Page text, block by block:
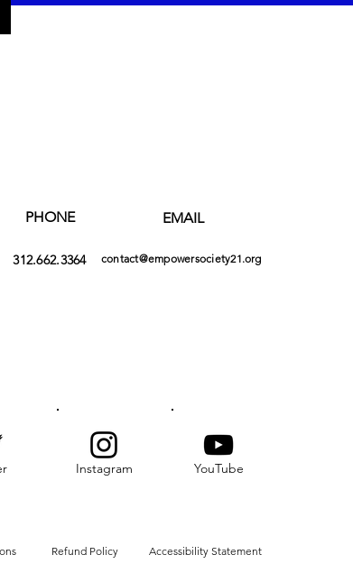
PHONE
312.662.3364
EMAIL
contact@empowersociety21.org
Instagram YouTube
Refund Policy Accessibility Statement